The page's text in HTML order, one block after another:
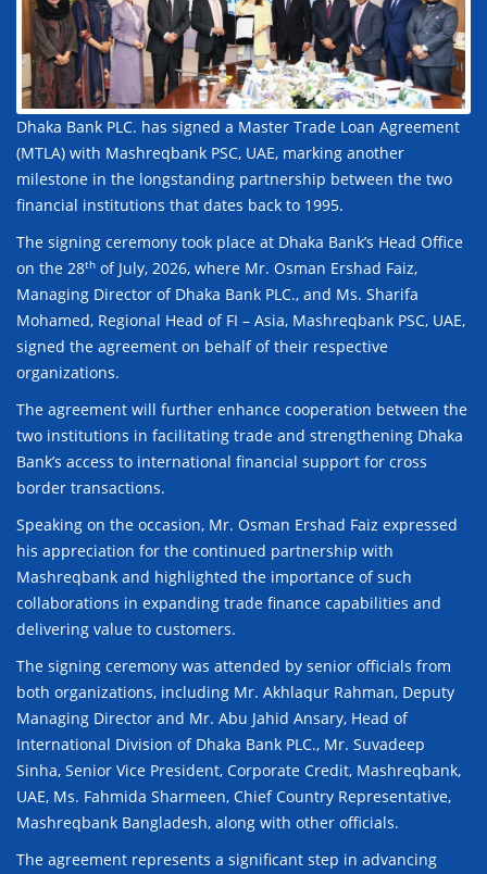
Dhaka Bank PLC. has signed a Master Trade Loan Agreement
(MTLA) with Mashreqbank PSC, UAE, marking another
milestone in the longstanding partnership between the two
financial institutions that dates back to 1995.
The signing ceremony took place at Dhaka Bank’s Head Office
on the 28th of July, 2026, where Mr. Osman Ershad Faiz,
Managing Director of Dhaka Bank PLC., and Ms. Sharifa
Mohamed, Regional Head of FI – Asia, Mashreqbank PSC, UAE,
signed the agreement on behalf of their respective
organizations.
The agreement will further enhance cooperation between the
two institutions in facilitating trade and strengthening Dhaka
Bank’s access to international financial support for cross
border transactions.
Speaking on the occasion, Mr. Osman Ershad Faiz expressed
his appreciation for the continued partnership with
Mashreqbank and highlighted the importance of such
collaborations in expanding trade finance capabilities and
delivering value to customers.
The signing ceremony was attended by senior officials from
both organizations, including Mr. Akhlaqur Rahman, Deputy
Managing Director and Mr. Abu Jahid Ansary, Head of
International Division of Dhaka Bank PLC., Mr. Suvadeep
Sinha, Senior Vice President, Corporate Credit, Mashreqbank,
UAE, Ms. Fahmida Sharmeen, Chief Country Representative,
Mashreqbank Bangladesh, along with other officials.
The agreement represents a significant step in advancing